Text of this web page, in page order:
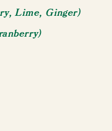
Lime, Ginger)